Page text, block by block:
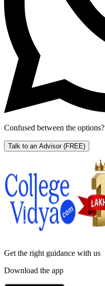
Confused between the options?
Talk to an Advisor (FREE)
Get the right guidance with us
Download the app